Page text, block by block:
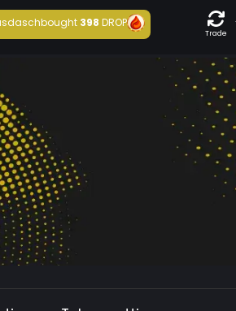
bought398 DROP
Trade